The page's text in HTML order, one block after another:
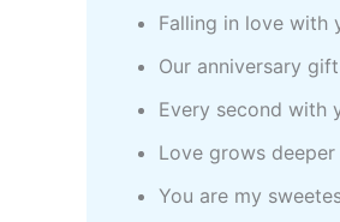
Falling in love with
Our anniversary
Every second with
Love grows
You are my